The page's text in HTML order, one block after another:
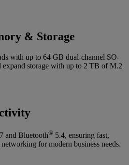
& Storage
with up to 64 GB dual-channel SO-
storage with up to 2 TB of M.2
and Bluetooth® 5.4, ensuring fast,
for modern business needs.